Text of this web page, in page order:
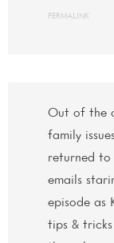
PERMALINK
Out of the
family
returned to
emails
episode as
tips &